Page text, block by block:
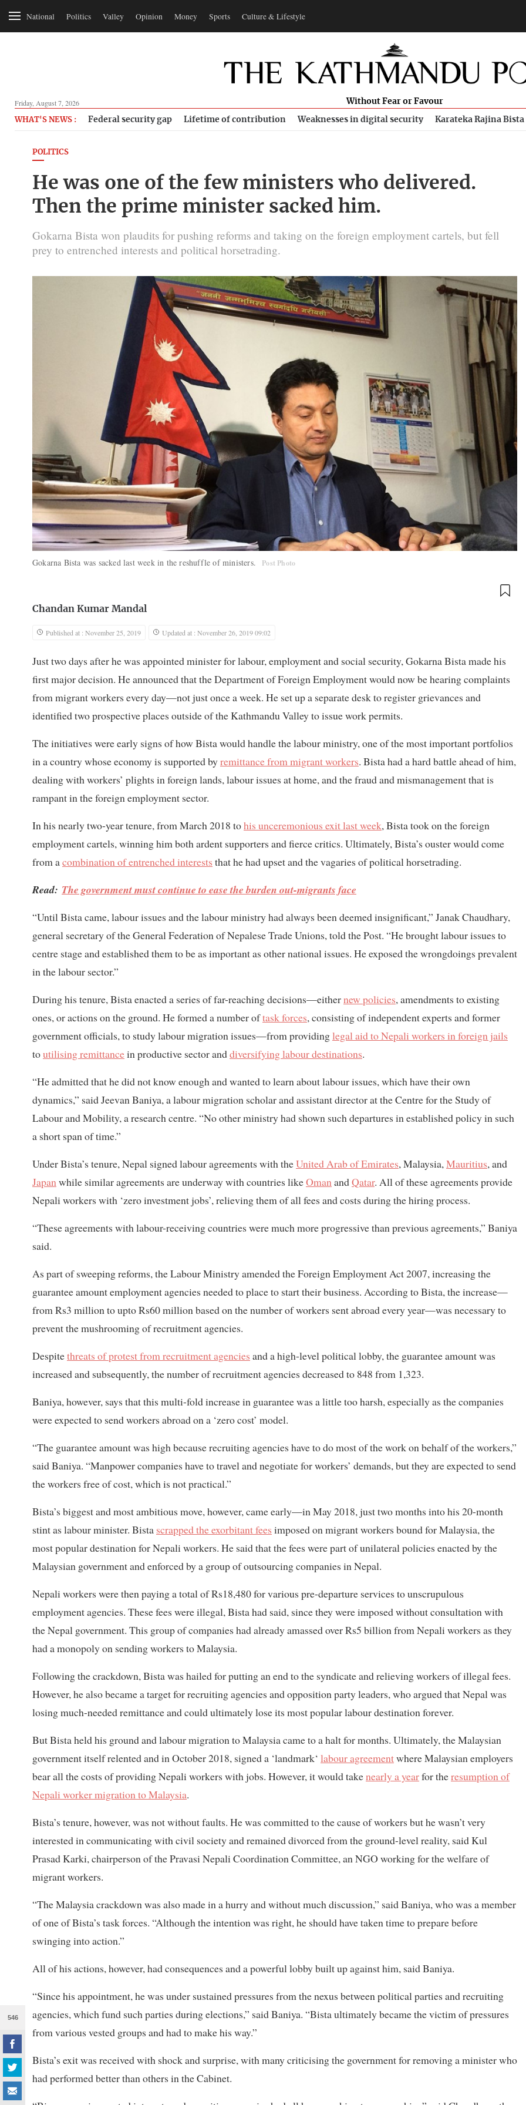
National Politics Valley Opinion Money Sports Culture & Lifestyle
Friday, August 7, 2026 Without Fear or Favour
WHAT'S NEWS : Federal security gap Lifetime of contribution Weaknesses in digital security Karateka Rajina Bista
POLITICS
He was one of the few ministers who delivered.
Then the prime minister sacked him.
Gokarna Bista won plaudits for pushing reforms and taking on the foreign employment cartels, but fell
prey to entrenched interests and political horsetrading.
Gokarna Bista was sacked last week in the reshuffle of ministers. Post Photo
546
Chandan Kumar Mandal
Published at : November 25, 2019 Updated at : November 26, 2019 09:02
Just two days after he was appointed minister for labour, employment and social security, Gokarna Bista made his
first major decision. He announced that the Department of Foreign Employment would now be hearing complaints
from migrant workers every day—not just once a week. He set up a separate desk to register grievances and
identified two prospective places outside of the Kathmandu Valley to issue work permits.
The initiatives were early signs of how Bista would handle the labour ministry, one of the most important portfolios
in a country whose economy is supported byremittance from migrant workers. Bista had a hard battle ahead of him,
dealing with workers’ plights in foreign lands, labour issues at home, and the fraud and mismanagement that is
rampant in the foreign employment sector.
In his nearly two-year tenure, from March 2018 tohis unceremonious exit last week, Bista took on the foreign
employment cartels, winning him both ardent supporters and fierce critics. Ultimately, Bista’s ouster would come
from acombination of entrenched interests that he had upset and the vagaries of political horsetrading.
Read: The government must continue to ease the burden out-migrants face
“Until Bista came, labour issues and the labour ministry had always been deemed insignificant,” Janak Chaudhary,
general secretary of the General Federation of Nepalese Trade Unions, told the Post. “He brought labour issues to
centre stage and established them to be as important as other national issues. He exposed the wrongdoings prevalent
in the labour sector.”
During his tenure, Bista enacted a series of far-reaching decisions—eithernew policies, amendments to existing
ones, or actions on the ground. He formed a number oftask forces, consisting of independent experts and former
government officials, to study labour migration issues—from providinglegal aid to Nepali workers in foreign jails
toutilising remittancein productive sector anddiversifying labour destinations.
“He admitted that he did not know enough and wanted to learn about labour issues, which have their own
dynamics,” said Jeevan Baniya, a labour migration scholar and assistant director at the Centre for the Study of
Labour and Mobility, a research centre. “No other ministry had shown such departures in established policy in such
a short span of time.”
Under Bista’s tenure, Nepal signed labour agreements with theUnited Arab of Emirates, Malaysia,Mauritius, and
Japanwhile similar agreements are underway with countries likeOmanandQatar. All of these agreements provide
Nepali workers with ‘zero investment jobs’, relieving them of all fees and costs during the hiring process.
“These agreements with labour-receiving countries were much more progressive than previous agreements,” Baniya
said.
As part of sweeping reforms, the Labour Ministry amended the Foreign Employment Act 2007, increasing the
guarantee amount employment agencies needed to place to start their business. According to Bista, the increase—
from Rs3 million to upto Rs60 million based on the number of workers sent abroad every year—was necessary to
prevent the mushrooming of recruitment agencies.
Despitethreats of protest from recruitment agencies and a high-level political lobby, the guarantee amount was
increased and subsequently, the number of recruitment agencies decreased to 848 from 1,323.
Baniya, however, says that this multi-fold increase in guarantee was a little too harsh, especially as the companies
were expected to send workers abroad on a ‘zero cost’ model.
“The guarantee amount was high because recruiting agencies have to do most of the work on behalf of the workers,”
said Baniya. “Manpower companies have to travel and negotiate for workers’ demands, but they are expected to send
the workers free of cost, which is not practical.”
Bista’s biggest and most ambitious move, however, came early—in May 2018, just two months into his 20-month
stint as labour minister. Bista scrapped the exorbitant fees imposed on migrant workers bound for Malaysia, the
most popular destination for Nepali workers. He said that the fees were part of unilateral policies enacted by the
Malaysian government and enforced by a group of outsourcing companies in Nepal.
Nepali workers were then paying a total of Rs18,480 for various pre-departure services to unscrupulous
employment agencies. These fees were illegal, Bista had said, since they were imposed without consultation with
the Nepal government. This group of companies had already amassed over Rs5 billion from Nepali workers as they
had a monopoly on sending workers to Malaysia.
Following the crackdown, Bista was hailed for putting an end to the syndicate and relieving workers of illegal fees.
However, he also became a target for recruiting agencies and opposition party leaders, who argued that Nepal was
losing much-needed remittance and could ultimately lose its most popular labour destination forever.
But Bista held his ground and labour migration to Malaysia came to a halt for months. Ultimately, the Malaysian
government itself relented and in October 2018, signed a ‘landmark‘ labour agreementwhere Malaysian employers
bear all the costs of providing Nepali workers with jobs. However, it would takenearly a yearfor theresumption of
Nepali worker migration to Malaysia.
Bista’s tenure, however, was not without faults. He was committed to the cause of workers but he wasn’t very
interested in communicating with civil society and remained divorced from the ground-level reality, said Kul
Prasad Karki, chairperson of the Pravasi Nepali Coordination Committee, an NGO working for the welfare of
migrant workers.
“The Malaysia crackdown was also made in a hurry and without much discussion,” said Baniya, who was a member
of one of Bista’s task forces. “Although the intention was right, he should have taken time to prepare before
swinging into action.”
All of his actions, however, had consequences and a powerful lobby built up against him, said Baniya.
“Since his appointment, he was under sustained pressures from the nexus between political parties and recruiting
agencies, which fund such parties during elections,” said Baniya. “Bista ultimately became the victim of pressures
from various vested groups and had to make his way.”
Bista’s exit was received with shock and surprise, with many criticising the government for removing a minister who
had performed better than others in the Cabinet.